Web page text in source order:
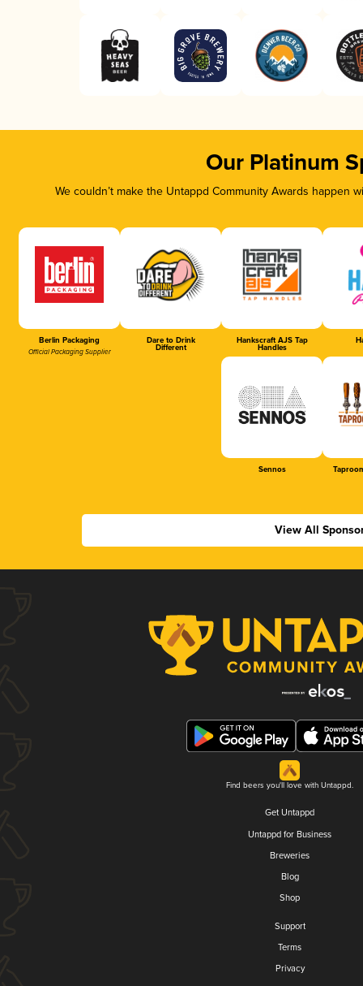
Our Platinum
We couldn’t make the Untappd Community Awards
Berlin Packaging
Official Packaging Supplier
Dare to Drink
Different
Hankscraft AJS Tap
Handles
Sennos
View All
Find beers you'll love with Untappd.
Get Untappd
Untappd for Business
Breweries
Blog
Shop
Support
Terms
Privacy